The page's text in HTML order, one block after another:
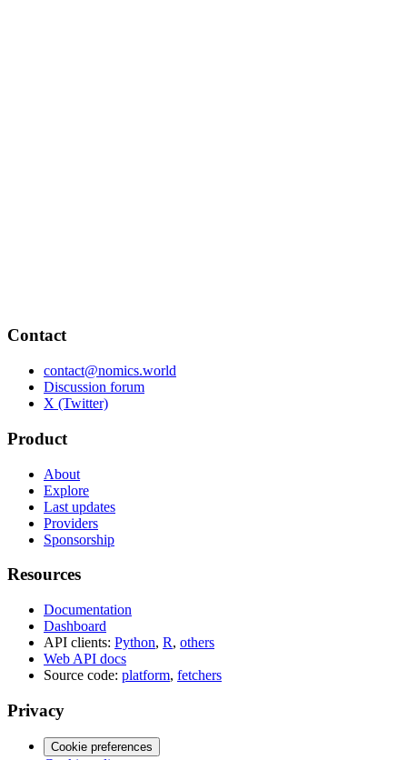
Contact
contact@nomics.world
Discussion forum
X (Twitter)
Product
About
Explore
Last updates
Providers
Sponsorship
Resources
Documentation
Dashboard
API clients: Python, R, others
Web API docs
Source code: platform, fetchers
Privacy
Cookie preferences